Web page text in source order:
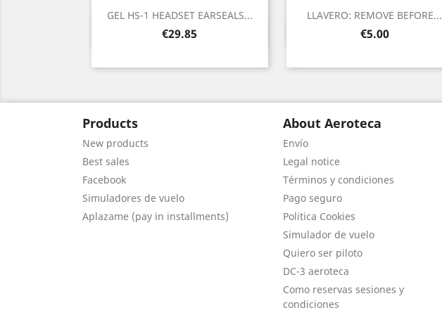
GEL HS-1 HEADSET EARSEALS...
Price
€29.85
Quick view
LLAVERO: REMOVE BEFORE...
Price
€5.00
Quick view
Products
New products
Best sales
Facebook
Simuladores de vuelo
Aplazame (pay in installments)
About Aeroteca
Envío
Legal notice
Términos y condiciones
Pago seguro
Politica Cookies
Simulador de vuelo
Quiero ser piloto
DC-3 aeroteca
Como reservas sesiones y
condiciones